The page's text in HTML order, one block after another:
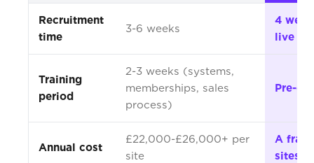
Recruitment
time
3-6 weeks
4
live
Training
period
2-3 weeks (systems,
memberships, sales
process)
Pre-
Annual cost
£22,000-£26,000+ per
site
A
sites